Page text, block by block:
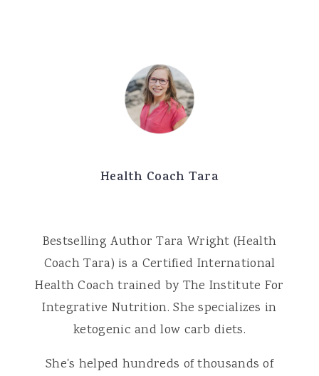
Health Coach Tara
Bestselling Author Tara Wright (Health
Coach Tara) is a Certified International
Health Coach trained by The Institute For
Integrative Nutrition. She specializes in
ketogenic and low carb diets.
She's helped hundreds of thousands of